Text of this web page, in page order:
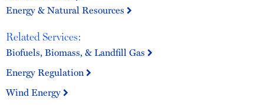
Energy & Natural Resources
Related Services:
Biofuels, Biomass, & Landfill Gas
Energy Regulation
Wind Energy